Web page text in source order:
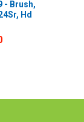
- Brush,
Hd